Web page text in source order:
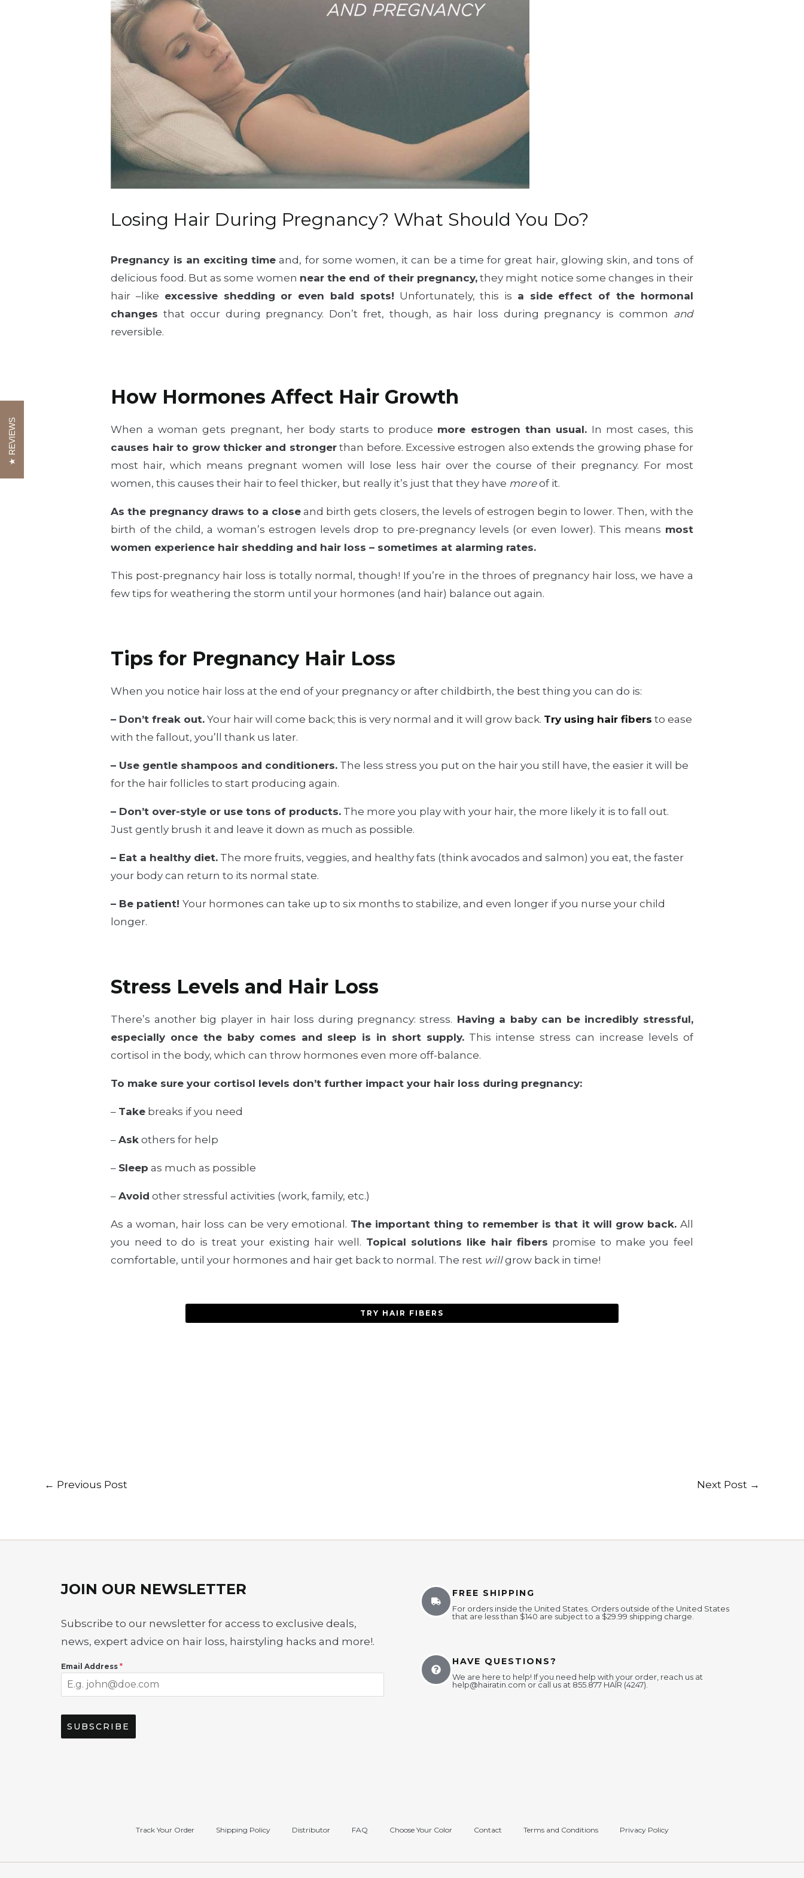
Losing Hair During Pregnancy? What Should You Do?
Pregnancy is an exciting time and, for some women, it can be a time for great hair, glowing skin, and tons of
delicious food. But as some women near the end of their pregnancy,they might notice some changes in their
hair –like excessive shedding or even bald spots! Unfortunately, this is a side effect of the hormonal
changes that occur during pregnancy. Don’t fret, though, as hair loss during pregnancy is common and
reversible.
How Hormones Affect Hair Growth
When a woman gets pregnant, her body starts to produce more estrogen than usual. In most cases, this
causes hair to grow thicker and strongerthan before. Excessive estrogen also extends the growing phase for
most hair, which means pregnant women will lose less hair over the course of their pregnancy. For most
women, this causes their hair to feel thicker, but really it’s just that they have moreof it.
As the pregnancy draws to a close and birth gets closers, the levels of estrogen begin to lower. Then, with the
birth of the child, a woman’s estrogen levels drop to pre-pregnancy levels (or even lower). This means most
women experience hair shedding and hair loss – sometimes at alarming rates.
This post-pregnancy hair loss is totally normal, though! If you’re in the throes of pregnancy hair loss, we have a
few tips for weathering the storm until your hormones (and hair) balance out again.
Tips for Pregnancy Hair Loss
When you notice hair loss at the end of your pregnancy or after childbirth, the best thing you can do is:
– Don’t freak out. Your hair will come back; this is very normal and it will grow back. Try using hair fibers to ease
with the fallout, you’ll thank us later.
– Use gentle shampoos and conditioners. The less stress you put on the hair you still have, the easier it will be
for the hair follicles to start producing again.
– Don’t over-style or use tons of products. The more you play with your hair, the more likely it is to fall out.
Just gently brush it and leave it down as much as possible.
– Eat a healthy diet. The more fruits, veggies, and healthy fats (think avocados and salmon) you eat, the faster
your body can return to its normal state.
– Be patient!Your hormones can take up to six months to stabilize, and even longer if you nurse your child
longer.
Stress Levels and Hair Loss
There’s another big player in hair loss during pregnancy: stress. Having a baby can be incredibly stressful,
especially once the baby comes and sleep is in short supply.This intense stress can increase levels of
cortisol in the body, which can throw hormones even more off-balance.
To make sure your cortisol levels don’t further impact your hair loss during pregnancy:
– Take breaks if you need
–Ask others for help
– Sleep as much as possible
–Avoid other stressful activities (work, family, etc.)
As a woman, hair loss can be very emotional. The important thing to remember is that it will grow back. All
you need to do is treat your existing hair well. Topical solutions like hair fibers promise to make you feel
comfortable, until your hormones and hair get back to normal. The rest willgrow back in time!
TRY HAIR FIBERS
← Previous Post Next Post →
JOIN OUR NEWSLETTER​
Subscribe to our newsletter for access to exclusive deals,
news, expert advice on hair loss, hairstyling hacks and more!.
Email Address *
SUBSCRIBE
FREE SHIPPING
For orders inside the United States. Orders outside of the United States
that are less than $140 are subject to a $29.99 shipping charge.
HAVE QUESTIONS?
We are here to help! If you need help with your order, reach us at
help@hairatin.com or call us at 855.877 HAIR (4247).
Track Your Order Shipping Policy Distributor FAQ Choose Your Color Contact Terms and Conditions Privacy Policy
REVIEWS